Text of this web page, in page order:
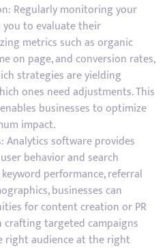
Regularly monitoring your
you to evaluate their
metrics such as organic
on page, and conversion rates,
strategies are yielding
ones need adjustments. This
businesses to optimize
impact.
software provides
behavior and search
performance, referral
businesses can
for content creation or PR
crafting targeted campaigns
audience at the right